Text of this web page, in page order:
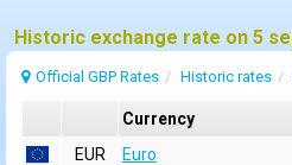
Official GBP Rates Historic rates
Currency
EUR
Euro